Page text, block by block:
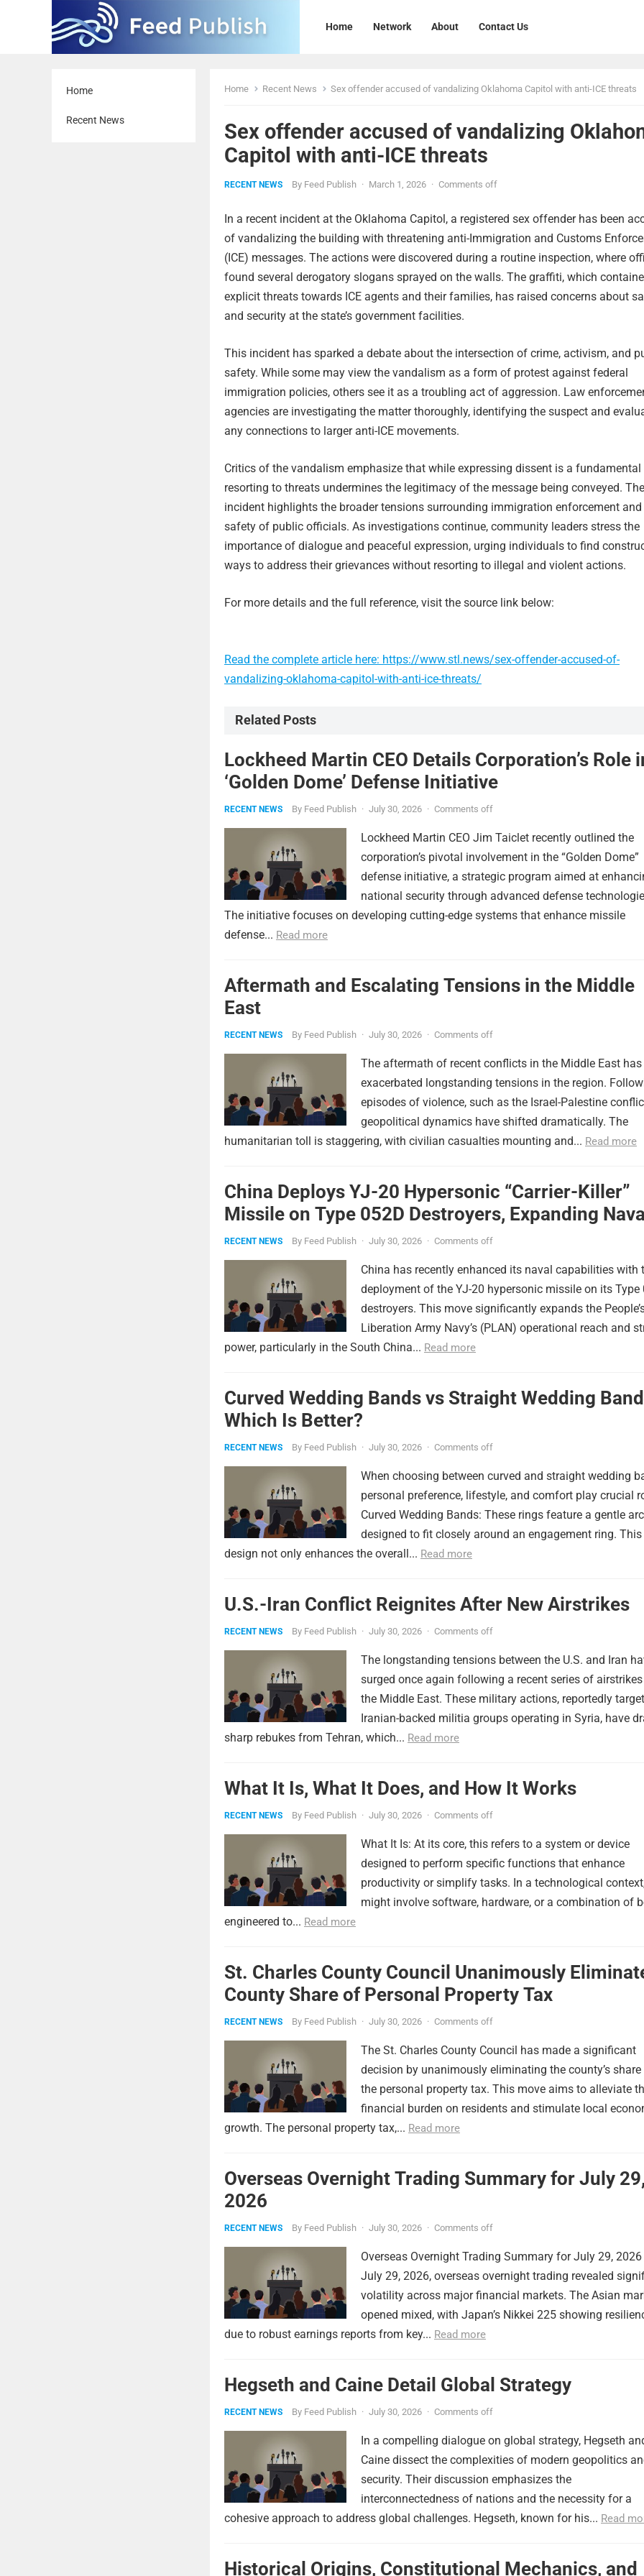
Home Network About Contact Us
Home
Recent News
Home Recent News Sex offender accused of vandalizing Oklahoma Capitol with anti-ICE threats
Sex offender accused of vandalizing
Capitol with anti-ICE threats
RECENT NEWS By Feed Publish · March 1, 2026 · Comments off
In a recent incident at the Oklahoma Capitol, a registered sex offender has been
of vandalizing the building with threatening anti-Immigration and Customs
(ICE) messages. The actions were discovered during a routine inspection, where
found several derogatory slogans sprayed on the walls. The graffiti, which
explicit threats towards ICE agents and their families, has raised concerns about
and security at the state’s government facilities.
This incident has sparked a debate about the intersection of crime, activism, and
safety. While some may view the vandalism as a form of protest against federal
immigration policies, others see it as a troubling act of aggression. Law
agencies are investigating the matter thoroughly, identifying the suspect and
any connections to larger anti-ICE movements.
Critics of the vandalism emphasize that while expressing dissent is a fundamental
resorting to threats undermines the legitimacy of the message being conveyed. The
incident highlights the broader tensions surrounding immigration enforcement and
safety of public officials. As investigations continue, community leaders stress the
importance of dialogue and peaceful expression, urging individuals to find
ways to address their grievances without resorting to illegal and violent actions.
For more details and the full reference, visit the source link below:
Read the complete article here: https://www.stl.news/sex-offender-accused-of-
vandalizing-oklahoma-capitol-with-anti-ice-threats/
Related Posts
Lockheed Martin CEO Details Corporation’s Role
‘Golden Dome’ Defense Initiative
RECENT NEWS By Feed Publish · July 30, 2026 · Comments off
Lockheed Martin CEO Jim Taiclet recently outlined the
corporation’s pivotal involvement in the “Golden Dome”
defense initiative, a strategic program aimed at
national security through advanced defense
The initiative focuses on developing cutting-edge systems that enhance missile
defense... Read more
Aftermath and Escalating Tensions in the Middle
East
RECENT NEWS By Feed Publish · July 30, 2026 · Comments off
The aftermath of recent conflicts in the Middle East has
exacerbated longstanding tensions in the region.
episodes of violence, such as the Israel-Palestine
geopolitical dynamics have shifted dramatically. The
humanitarian toll is staggering, with civilian casualties mounting and... Read more
China Deploys YJ-20 Hypersonic “Carrier-Killer”
Missile on Type 052D Destroyers, Expanding Naval
Strike Power
RECENT NEWS By Feed Publish · July 30, 2026 · Comments off
China has recently enhanced its naval capabilities with
deployment of the YJ-20 hypersonic missile on its Type
destroyers. This move significantly expands the
Liberation Army Navy’s (PLAN) operational reach and
power, particularly in the South China... Read more
Curved Wedding Bands vs Straight Wedding
Which Is Better?
RECENT NEWS By Feed Publish · July 30, 2026 · Comments off
When choosing between curved and straight wedding
personal preference, lifestyle, and comfort play crucial
Curved Wedding Bands: These rings feature a gentle arc
designed to fit closely around an engagement ring. This
design not only enhances the overall... Read more
U.S.-Iran Conflict Reignites After New Airstrikes
RECENT NEWS By Feed Publish · July 30, 2026 · Comments off
The longstanding tensions between the U.S. and Iran
surged once again following a recent series of
the Middle East. These military actions, reportedly
Iranian-backed militia groups operating in Syria, have
sharp rebukes from Tehran, which... Read more
What It Is, What It Does, and How It Works
RECENT NEWS By Feed Publish · July 30, 2026 · Comments off
What It Is: At its core, this refers to a system or device
designed to perform specific functions that enhance
productivity or simplify tasks. In a technological
might involve software, hardware, or a combination of
engineered to... Read more
St. Charles County Council Unanimously
County Share of Personal Property Tax
RECENT NEWS By Feed Publish · July 30, 2026 · Comments off
The St. Charles County Council has made a significant
decision by unanimously eliminating the county’s
the personal property tax. This move aims to alleviate
financial burden on residents and stimulate local
growth. The personal property tax,... Read more
Overseas Overnight Trading Summary for July 29,
2026
RECENT NEWS By Feed Publish · July 30, 2026 · Comments off
Overseas Overnight Trading Summary for July 29, 2026
July 29, 2026, overseas overnight trading revealed
volatility across major financial markets. The Asian
opened mixed, with Japan’s Nikkei 225 showing
due to robust earnings reports from key... Read more
Hegseth and Caine Detail Global Strategy
RECENT NEWS By Feed Publish · July 30, 2026 · Comments off
In a compelling dialogue on global strategy, Hegseth
Caine dissect the complexities of modern geopolitics
security. Their discussion emphasizes the
interconnectedness of nations and the necessity for a
cohesive approach to address global challenges. Hegseth, known for his... Read
Historical Origins, Constitutional Mechanics, and